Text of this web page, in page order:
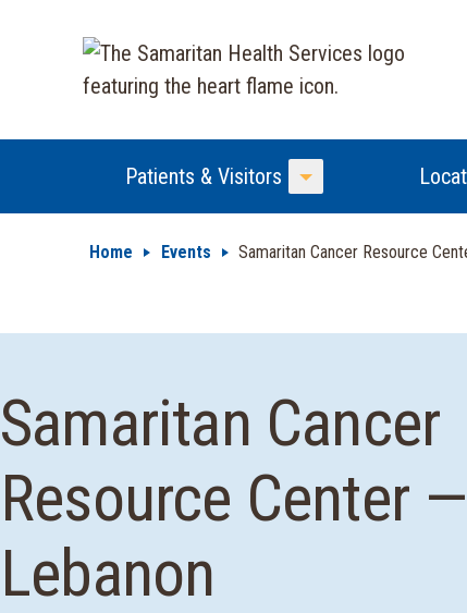
Patients & Visitors
Toggle Menu
Home Events Samaritan Cancer Resource
Samaritan Cancer
Resource Center —
Lebanon